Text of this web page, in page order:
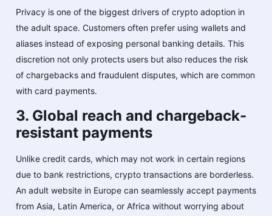
Privacy is one of the biggest drivers of crypto adoption in
the adult space. Customers often prefer using wallets and
aliases instead of exposing personal banking details. This
discretion not only protects users but also reduces the risk
of chargebacks and fraudulent disputes, which are common
with card payments.
3. Global reach and chargeback-
resistant payments
Unlike credit cards, which may not work in certain regions
due to bank restrictions, crypto transactions are borderless.
An adult website in Europe can seamlessly accept payments
from Asia, Latin America, or Africa without worrying about